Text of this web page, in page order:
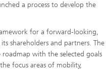
a process to develop the
for a forward-looking,
shareholders and partners. The
with the selected goals
focus areas of mobility,